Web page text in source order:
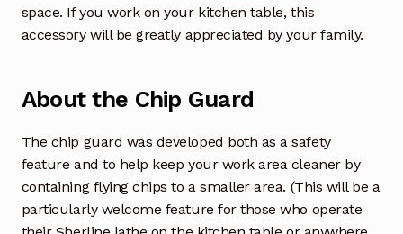
space. If you work on your kitchen table, this
accessory will be greatly appreciated by your family.
About the Chip Guard
The chip guard was developed both as a safety
feature and to help keep your work area cleaner by
containing flying chips to a smaller area. (This will be a
particularly welcome feature for those who operate